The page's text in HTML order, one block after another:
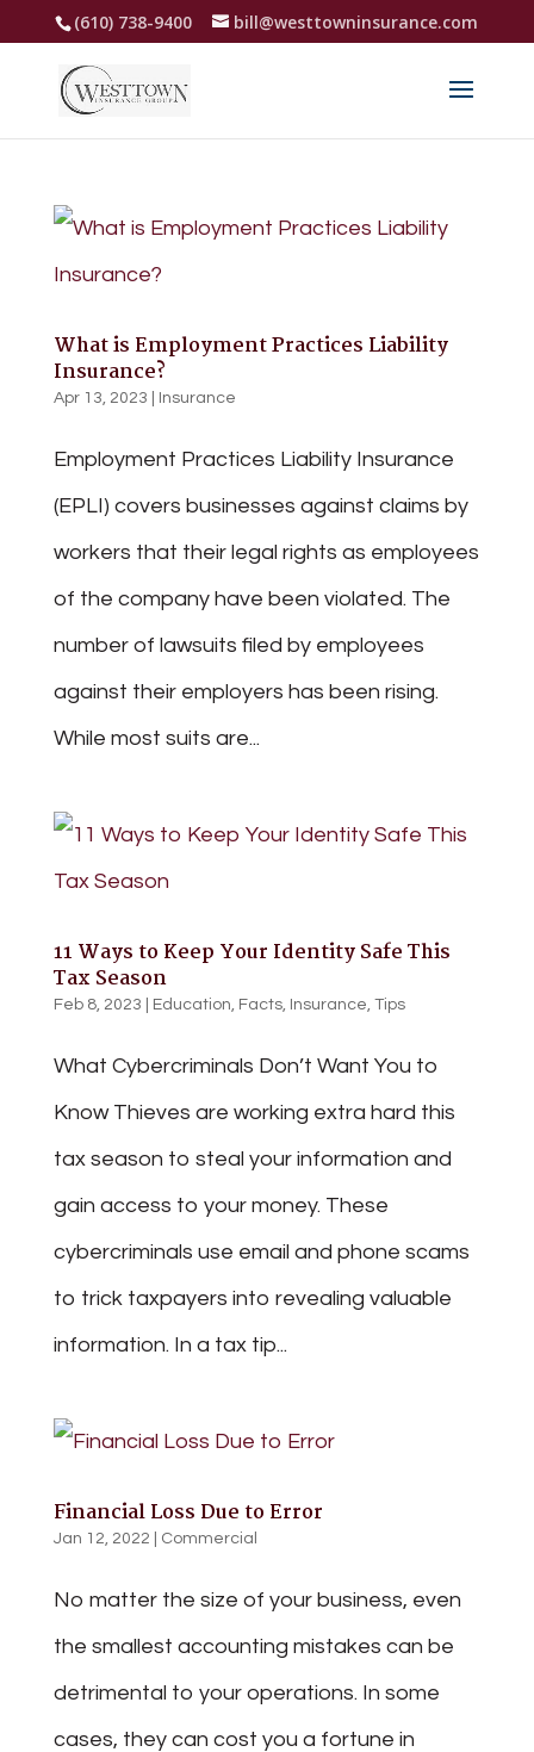
(610) 738-9400 bill@westtowninsurance.com
What is Employment Practices Liability
Insurance?
Apr 13, 2023 Insurance
Employment Practices Liability Insurance
(EPLI) covers businesses against claims by
workers that their legal rights as employees
of the company have been violated. The
number of lawsuits filed by employees
against their employers has been rising.
While most suits are...
11 Ways to Keep Your Identity Safe This
Tax Season
Feb 8, 2023 Education, Facts, Insurance, Tips
What Cybercriminals Don’t Want You to
Know Thieves are working extra hard this
tax season to steal your information and
gain access to your money. These
cybercriminals use email and phone scams
to trick taxpayers into revealing valuable
information. In a tax tip...
Financial Loss Due to Error
Jan 12, 2022 Commercial
No matter the size of your business, even
the smallest accounting mistakes can be
detrimental to your operations. In some
cases, they can cost you a fortune in